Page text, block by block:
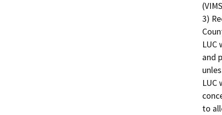
3)
LUC
and
LUC
to